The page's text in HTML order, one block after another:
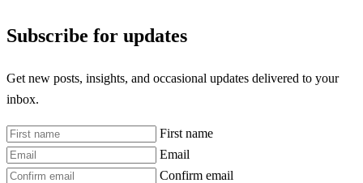
Subscribe for updates
Get new posts, insights, and occasional updates delivered to your
inbox.
First name
Email
Confirm email